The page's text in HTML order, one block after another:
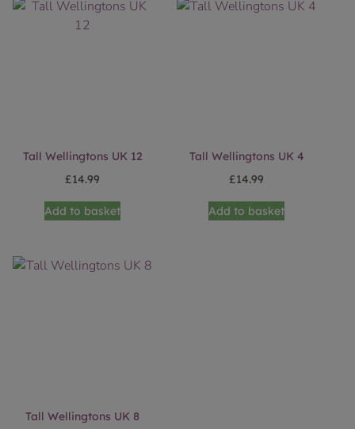
Tall Wellingtons UK 12
£14.99
Add to basket
Tall Wellingtons UK 4
£14.99
Add to basket
Tall Wellingtons UK 8